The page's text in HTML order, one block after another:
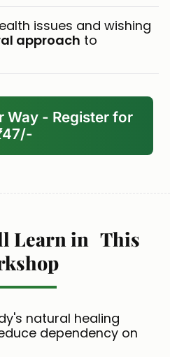
issues and wishing
approach to
Way - Register for
Learn in This
natural healing
dependency on